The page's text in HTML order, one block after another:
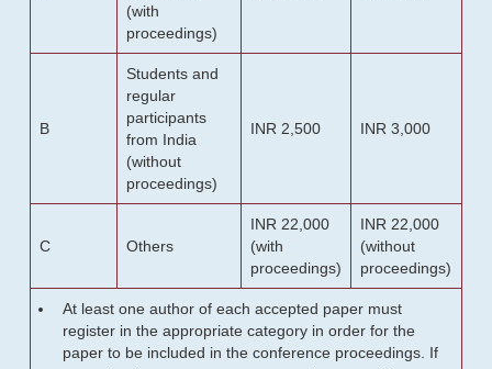
(with
proceedings)
B
Students and
regular
participants
from India
(without
proceedings)
INR 2,500 INR 3,000
C Others
INR 22,000
(with
proceedings)
INR 22,000
(without
proceedings)
At least one author of each accepted paper must
register in the appropriate category in order for the
paper to be included in the conference proceedings. If